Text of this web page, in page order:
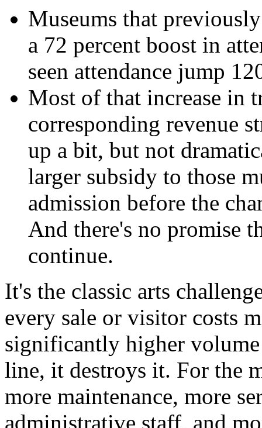
Museums that
a 72 percent boost in
seen attendance jump
Most of that increase in
corresponding revenue
up a bit, but not
larger subsidy to those
admission before the
And there's no promise
continue.
It's the classic arts
every sale or visitor costs
significantly higher
line, it destroys it. For the
more maintenance, more
administrative staff, and